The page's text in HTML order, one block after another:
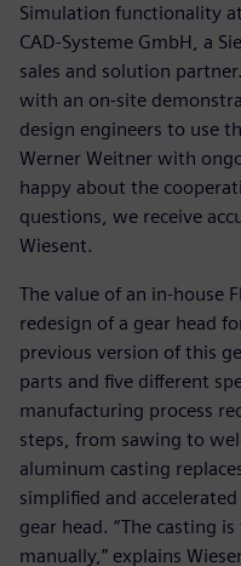
Simulation functionality
CAD-Systeme GmbH, a
sales and solution
with an on-site
design engineers to use
Werner Weitner with
happy about the
questions, we receive
Wiesent.
The value of an in-house
redesign of a gear head
previous version of this
parts and five different
manufacturing process
steps, from sawing to
aluminum casting
simplified and
gear head. “The casting
manually,” explains